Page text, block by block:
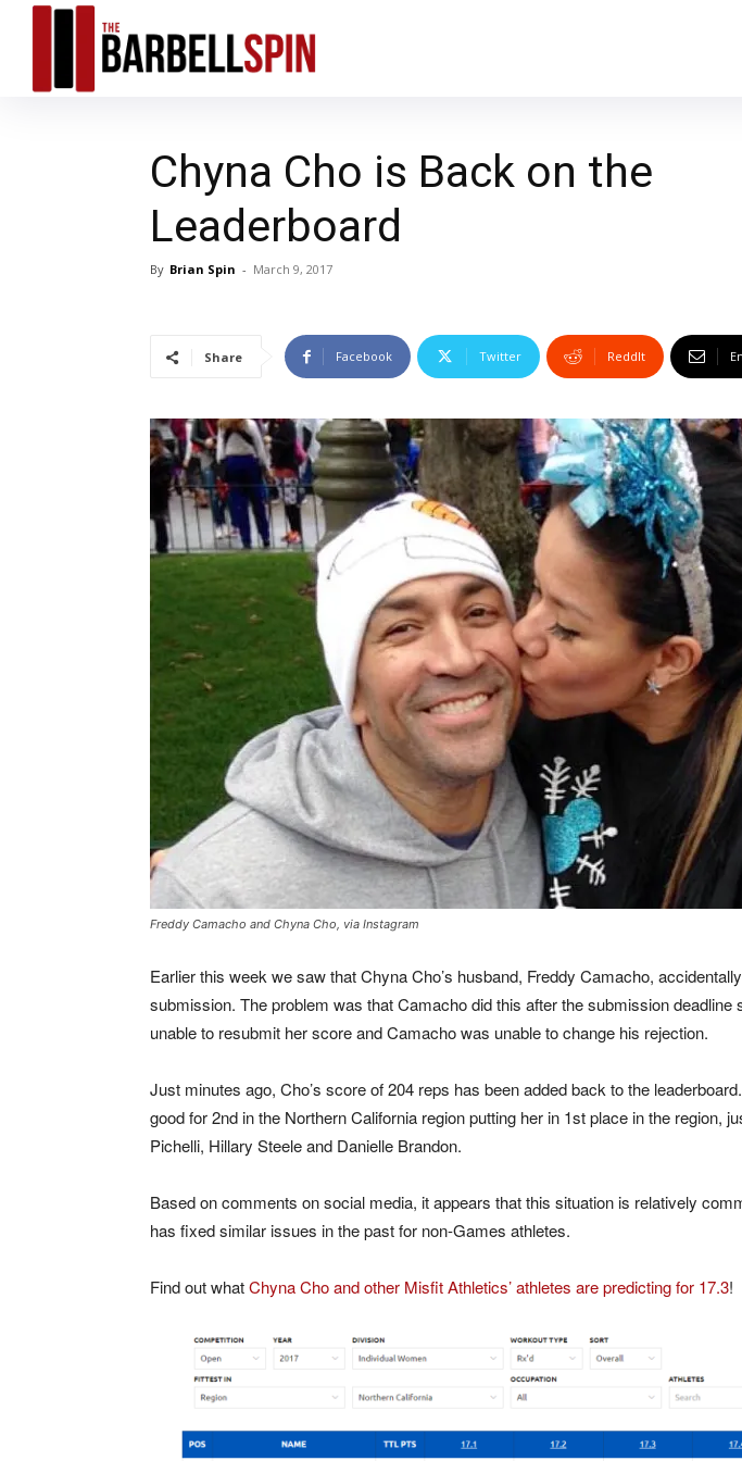
Chyna Cho is Back on the
Leaderboard
By Brian Spin - March 9, 2017
Share Facebook Twitter ReddIt
Freddy Camacho and Chyna Cho, via Instagram
Earlier this week we saw that Chyna Cho’s husband, Freddy Camacho,
submission. The problem was that Camacho did this after the submission deadline
unable to resubmit her score and Camacho was unable to change his rejection.
Just minutes ago, Cho’s score of 204 reps has been added back to the
good for 2nd in the Northern California region putting her in 1st place in the region,
Pichelli, Hillary Steele and Danielle Brandon.
Based on comments on social media, it appears that this situation is relatively
has fixed similar issues in the past for non-Games athletes.
Find out whatChyna Cho and other Misfit Athletics’ athletes are predicting for 17.3!